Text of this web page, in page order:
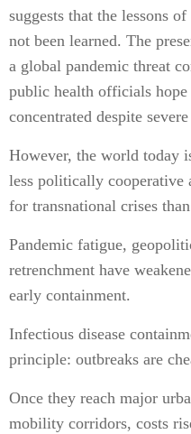
suggests that the lessons
not been learned. The
a global pandemic threat
public health officials
concentrated despite
However, the world today
less politically cooperative
for transnational crises
Pandemic fatigue,
retrenchment have
early containment.
Infectious disease
principle: outbreaks are
Once they reach major
mobility corridors, costs